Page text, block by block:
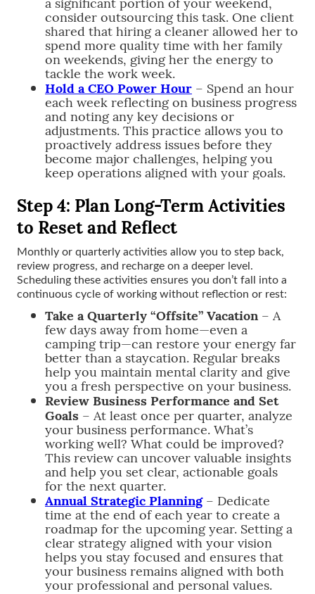
consider outsourcing this task. One client
shared that hiring a cleaner allowed her to
spend more quality time with her family
on weekends, giving her the energy to
tackle the work week.
Hold a CEO Power Hour – Spend an hour
each week reflecting on business progress
and noting any key decisions or
adjustments. This practice allows you to
proactively address issues before they
become major challenges, helping you
keep operations aligned with your goals.
Step 4: Plan Long-Term Activities
to Reset and Reflect
Monthly or quarterly activities allow you to step back,
review progress, and recharge on a deeper level.
Scheduling these activities ensures you don’t fall into a
continuous cycle of working without reflection or rest:
Take a Quarterly “Offsite” Vacation – A
few days away from home—even a
camping trip—can restore your energy far
better than a staycation. Regular breaks
help you maintain mental clarity and give
you a fresh perspective on your business.
Review Business Performance and Set
Goals – At least once per quarter, analyze
your business performance. What’s
working well? What could be improved?
This review can uncover valuable insights
and help you set clear, actionable goals
for the next quarter.
Annual Strategic Planning– Dedicate
time at the end of each year to create a
roadmap for the upcoming year. Setting a
clear strategy aligned with your vision
helps you stay focused and ensures that
your business remains aligned with both
your professional and personal values.